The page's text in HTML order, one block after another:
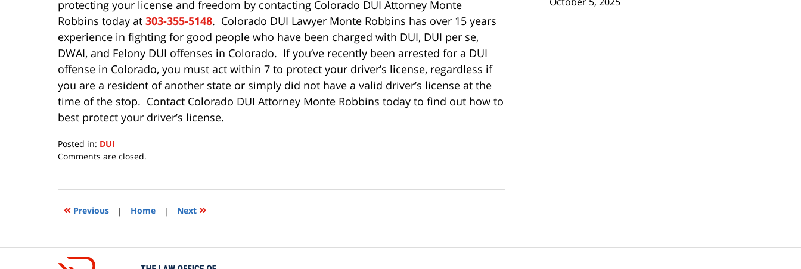
protecting your license and freedom by contacting Colorado DUI Attorney Monte
Robbins today at 303-355-5148. Colorado DUI Lawyer Monte Robbins has over 15 years
experience in fighting for good people who have been charged with DUI, DUI per se,
DWAI, and Felony DUI offenses in Colorado. If you’ve recently been arrested for a DUI
offense in Colorado, you must act within 7 to protect your driver’s license, regardless if
you are a resident of another state or simply did not have a valid driver’s license at the
time of the stop. Contact Colorado DUI Attorney Monte Robbins today to find out how to
best protect your driver’s license.
Posted in: DUI
Updated:
2020
11:28
Comments are closed.
« Previous | Home | Next »